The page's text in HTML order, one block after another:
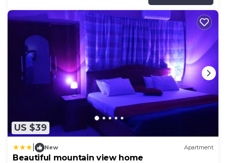
US $39
New Apartment
Beautiful mountain view home